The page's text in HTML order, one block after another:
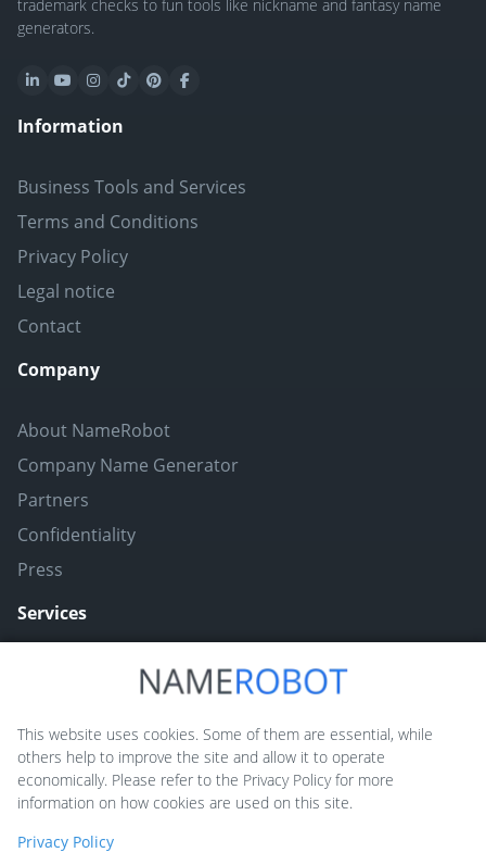
trademark checks to fun tools like nickname and fantasy name
generators.
Information
Business Tools and Services
Terms and Conditions
Privacy Policy
Legal notice
Contact
Company
About NameRobot
Company Name Generator
Partners
Confidentiality
Press
Services
Naming ToolBox
NameScore
Funny Nickname Generators
Trademarkly
This website uses cookies. Some of them are essential, while
others help to improve the site and allow it to operate
economically. Please refer to the Privacy Policy for more
information on how cookies are used on this site.
Privacy Policy